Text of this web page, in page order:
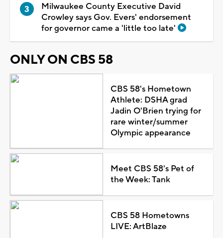
Milwaukee County Executive David
Crowley says Gov. Evers' endorsement
for governor came a 'little too late'
ONLY ON CBS 58
CBS 58's Hometown
Athlete: DSHA grad
Jadin O'Brien trying for
rare winter/summer
Olympic appearance
Meet CBS 58's Pet of
the Week: Tank
CBS 58 Hometowns
LIVE: ArtBlaze